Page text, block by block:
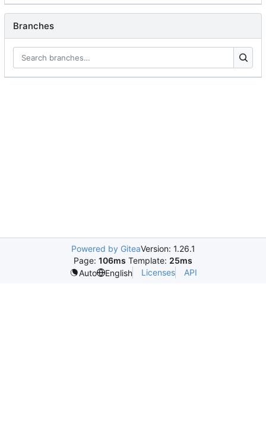
Branches
Powered by GiteaVersion: 1.26.1
Page: 106ms Template: 25ms
Auto
English Licenses API